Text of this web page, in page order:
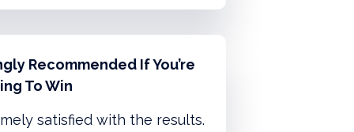
Recommended If You’re
To Win
satisfied with the results.